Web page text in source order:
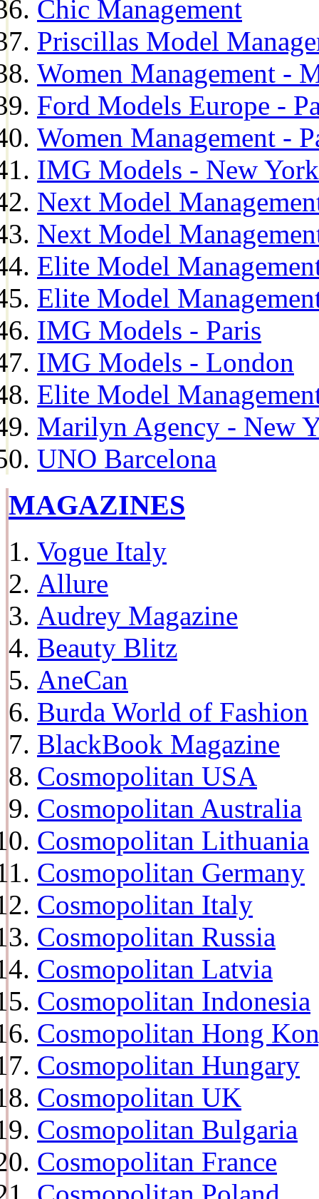
Chic Management
Priscillas Model
Women Management -
Ford Models Europe -
Women Management -
IMG Models - New York
Next Model
Next Model
Elite Model
Elite Model
IMG Models - Paris
IMG Models - London
Elite Model
Marilyn Agency - New
UNO Barcelona
MAGAZINES
Vogue Italy
Allure
Audrey Magazine
Beauty Blitz
AneCan
Burda World of Fashion
BlackBook Magazine
Cosmopolitan USA
Cosmopolitan Australia
Cosmopolitan Lithuania
Cosmopolitan Germany
Cosmopolitan Italy
Cosmopolitan Russia
Cosmopolitan Latvia
Cosmopolitan Indonesia
Cosmopolitan Hong
Cosmopolitan Hungary
Cosmopolitan UK
Cosmopolitan Bulgaria
Cosmopolitan France